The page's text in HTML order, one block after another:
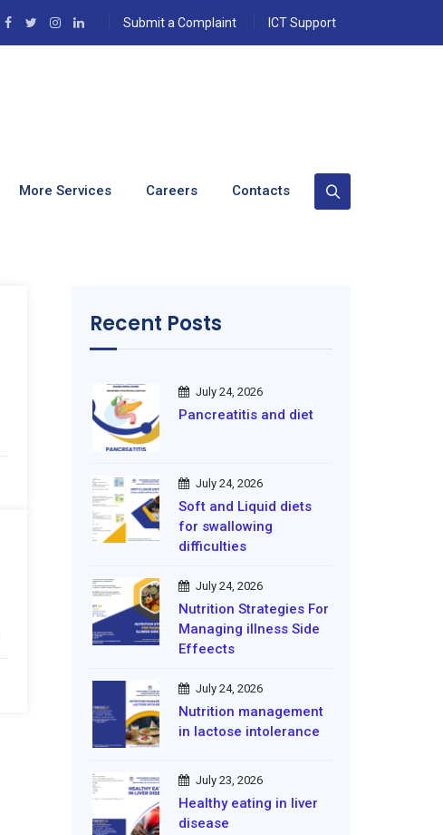
Submit a Complaint ICT Support
More Services Careers Contacts
Recent Posts
July 24, 2026
Pancreatitis and diet
July 24, 2026
Soft and Liquid diets
for swallowing
difficulties
July 24, 2026
Nutrition Strategies For
Managing illness Side
Effeects
July 24, 2026
Nutrition management
in lactose intolerance
July 23, 2026
Healthy eating in liver
disease